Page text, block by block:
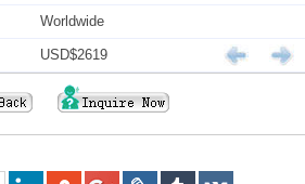
Worldwide
USD$2619